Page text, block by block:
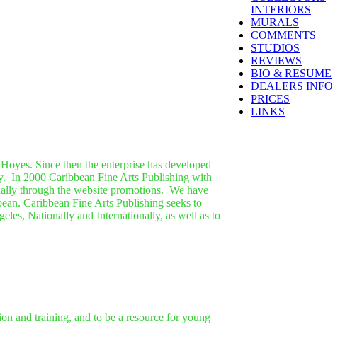
Since then the enterprise has developed
In 2000 Caribbean Fine Arts Publishing with
through the website promotions. We have
Caribbean Fine Arts Publishing seeks to
Nationally and Internationally, as well as to
and training, and to be a resource for young
INTERIORS
MURALS
COMMENTS
STUDIOS
REVIEWS
BIO & RESUME
DEALERS INFO
PRICES
LINKS